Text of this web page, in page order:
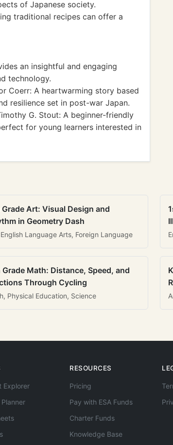
of Japanese society.
traditional recipes can offer a
an insightful and engaging
technology.
Coerr: A heartwarming story based
resilience set in post-war Japan.
G. Stout: A beginner-friendly
for young learners interested in
Art: Visual Design and
in Geometry Dash
Language Arts, Foreign Language
Math: Distance, Speed, and
Through Cycling
Physical Education, Science
Explorer
RESOURCES
Pricing
Pay with ESA Funds
Charter Funds
Knowledge Base